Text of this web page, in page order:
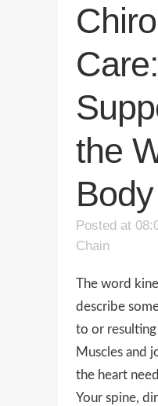
Care:
the
Body
Posted at
Chain
The word
describe
to or
Muscles and
the heart
Your spine,